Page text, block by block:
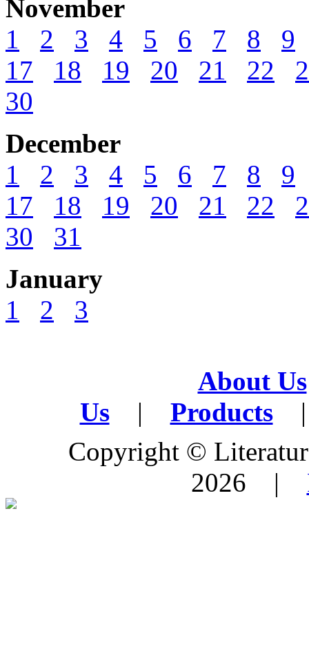
November
1
2 3 4 5 6 7 8
9
17
18 19 20 21 22
30
December
1
2 3 4 5 6 7 8
9
17
18 19 20 21 22
30
31
January
1
2 3
About Us
Us
| Products
|
Copyright ©
2026 |